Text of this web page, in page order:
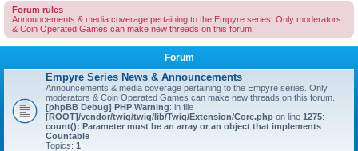
Forum rules
Announcements & media coverage pertaining to the Empyre series. Only moderators
& Coin Operated Games can make new threads on this forum.
Forum
Empyre Series News & Announcements
Announcements & media coverage pertaining to the Empyre series. Only
moderators & Coin Operated Games can make new threads on this forum.
[phpBB Debug] PHP Warning: in file
[ROOT]/vendor/twig/twig/lib/Twig/Extension/Core.php on line 1275:
count(): Parameter must be an array or an object that implements
Countable
Topics: 1